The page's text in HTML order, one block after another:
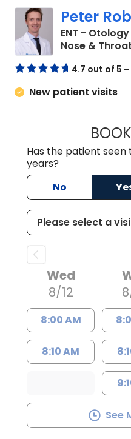
Peter
ENT -
Nose & Throat
4.7 out of 5
New patient visits
Has the patient seen
years?
No
Wed
8/12
8:00 AM
8:10 AM
See